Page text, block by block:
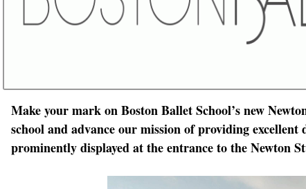
Make your mark on Boston Ballet School’s new
school and advance our mission of providing
prominently displayed at the entrance to the Newton